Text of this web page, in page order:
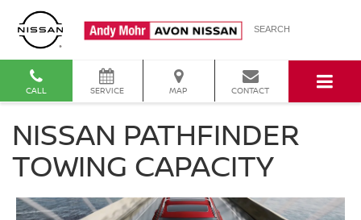
SEARCH
CALL SERVICE MAP CONTACT
NISSAN PATHFINDER
TOWING CAPACITY